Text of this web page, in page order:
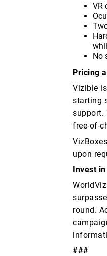
VR
No
Pricing
Vizible
starting
support.
free-of-
upon
Invest
round.
###